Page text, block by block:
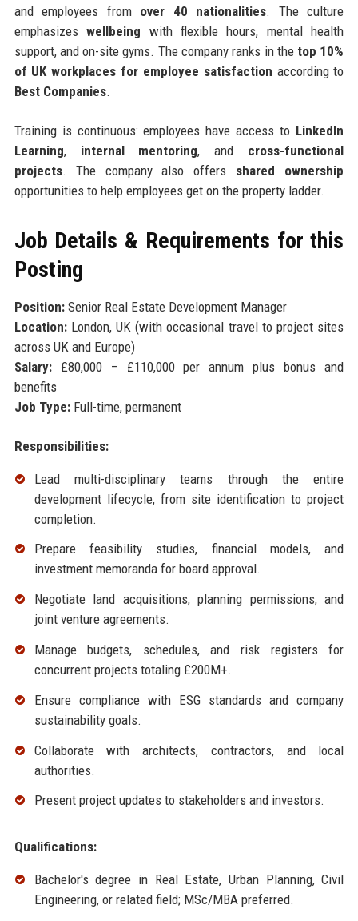
and employees from over 40 nationalities. The culture
emphasizeswellbeing with flexible hours, mental health
support, and on-site gyms. The company ranks in the top 10%
of UK workplaces for employee satisfaction according to
Best Companies.
Training is continuous: employees have access to LinkedIn
Learning, internal mentoring, and cross-functional
projects. The company also offers shared ownership
opportunities to help employees get on the property ladder.
Job Details & Requirements for this
Posting
Position:Senior Real Estate Development Manager
Location:London, UK (with occasional travel to project sites
across UK and Europe)
Salary:£80,000 – £110,000 per annum plus bonus and
benefits
Job Type:Full-time, permanent
Responsibilities:
Lead multi-disciplinary teams through the entire
development lifecycle, from site identification to project
completion.
Prepare feasibility studies, financial models, and
investment memoranda for board approval.
Negotiate land acquisitions, planning permissions, and
joint venture agreements.
Manage budgets, schedules, and risk registers for
concurrent projects totaling £200M+.
Ensure compliance with ESG standards and company
sustainability goals.
Collaborate with architects, contractors, and local
authorities.
Present project updates to stakeholders and investors.
Qualifications:
Bachelor's degree in Real Estate, Urban Planning, Civil
Engineering, or related field; MSc/MBA preferred.